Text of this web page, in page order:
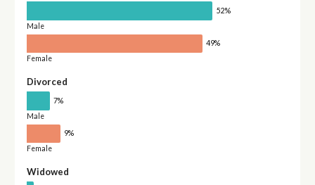
52%
Male
49%
Female
Divorced
7%
Male
9%
Female
Widowed